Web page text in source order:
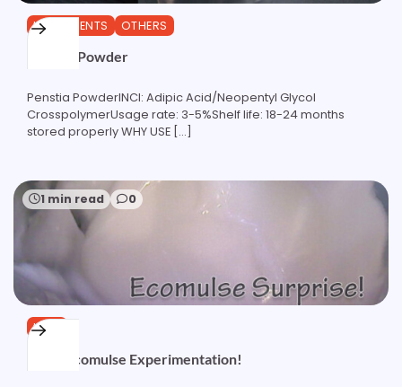
INGREDIENTS OTHERS
Penstia Powder
Penstia PowderINCI: Adipic Acid/Neopentyl Glycol
CrosspolymerUsage rate: 3-5%Shelf life: 18-24 months
stored properly WHY USE […]
1 min read 0
HAIR
More Ecomulse Experimentation!